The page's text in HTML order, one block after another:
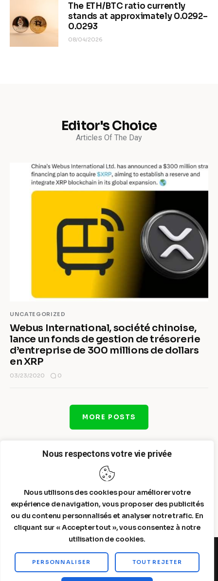
Nous respectons votre vie privée
Nous utilisons des cookies pour améliorer votre
expérience de navigation, vous proposer des publicités
ou du contenu personnalisés et analyser notre trafic. En
cliquant sur « Accepter tout », vous consentez à notre
utilisation de cookies.
PERSONNALISER TOUT REJETER
The ETH/BTC ratio currently
stands at approximately 0.0292–
0.0293
08/04/2026
Editor's Choice
Articles Of The Day
UNCATEGORIZED
Webus International, société chinoise,
lance un fonds de gestion de trésorerie
d’entreprise de 300 millions de dollars
en XRP
03/23/2020 0
MORE POSTS